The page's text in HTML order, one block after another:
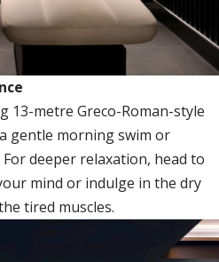
13-metre Greco-Roman-style
gentle morning swim or
deeper relaxation, head to
mind or indulge in the dry
tired muscles.